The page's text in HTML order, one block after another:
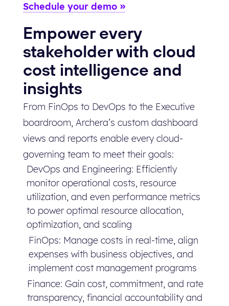
Schedule your demo
Empower every
stakeholder with cloud
cost intelligence and
insights
From FinOps to DevOps to the Executive
boardroom, Archera’s custom dashboard
views and reports enable every cloud-
governing team to meet their goals:
DevOps and Engineering: Efficiently
monitor operational costs, resource
utilization, and even performance metrics
to power optimal resource allocation,
optimization, and scaling
FinOps: Manage costs in real-time, align
expenses with business objectives, and
implement cost management programs
Finance: Gain cost, commitment, and rate
transparency, financial accountability and